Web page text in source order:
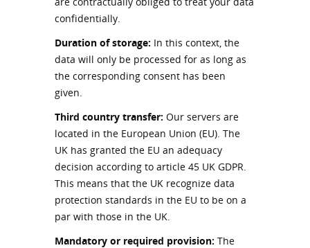
confidentially.
Duration of storage: In this context, the
data will only be processed for as long as
the corresponding consent has been
given.
Third country transfer: Our servers are
located in the European Union (EU). The
UK has granted the EU an adequacy
decision according to article 45 UK GDPR.
This means that the UK recognize data
protection standards in the EU to be on a
par with those in the UK.
Mandatory or required provision: The